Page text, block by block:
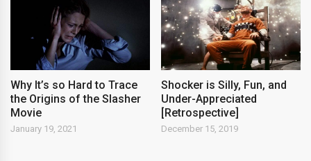
Why It’s so Hard to Trace
the Origins of the Slasher
Movie
January 19, 2021
Shocker is Silly, Fun, and
Under-Appreciated
[Retrospective]
December 15, 2019